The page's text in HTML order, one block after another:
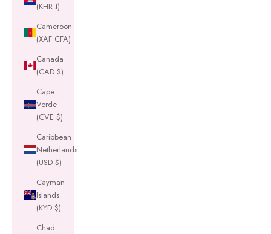
(KHR ៛)
Cameroon
(XAF CFA)
Canada
(CAD $)
Cape
Verde
(CVE $)
Caribbean
Netherlands
(USD $)
Cayman
Islands
(KYD $)
Chad